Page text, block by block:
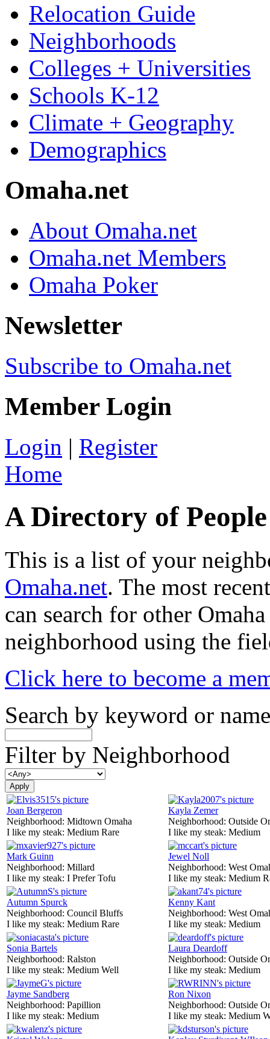
Relocation Guide
Neighborhoods
Colleges + Universities
Schools K-12
Climate + Geography
Demographics
Omaha.net
About Omaha.net
Omaha.net Members
Omaha Poker
Newsletter
Subscribe to Omaha.net
Member Login
Login | Register
Home
A Directory of
This is a list of your
Omaha.net. The most
can search for other
neighborhood using the
Click here to become a
Search by keyword or name
Filter by Neighborhood
Joan Bergeron
Neighborhood: Midtown Omaha
I like my steak: Medium Rare
Kayla Zemer
Neighborhood: Outside
I like my steak: Medium
Mark Guinn
Neighborhood: Millard
I like my steak: I Prefer Tofu
Jewel Noll
Neighborhood: West
I like my steak: Medium
Autumn Spurck
Neighborhood: Council Bluffs
I like my steak: Medium Rare
Kenny Kant
Neighborhood: West
I like my steak: Medium
Sonia Bartels
Neighborhood: Ralston
I like my steak: Medium Well
Laura Deardoff
Neighborhood: Outside
I like my steak: Medium
Jayme Sandberg
Neighborhood: Papillion
I like my steak: Medium
Ron Nixon
Neighborhood: Outside
I like my steak: Medium